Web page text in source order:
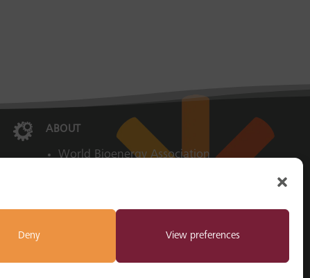
Deny View preferences
 ABOUT
World Bioenergy Association
Cookie Policy